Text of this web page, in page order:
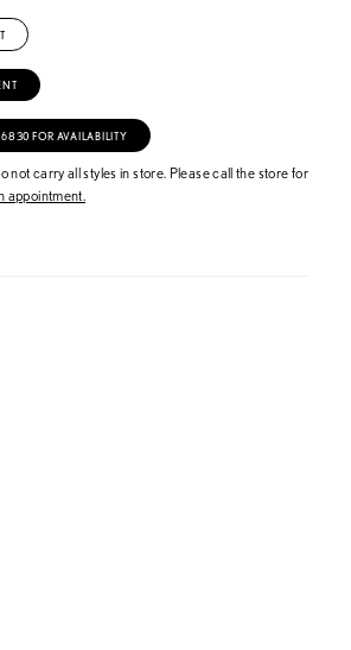
FOR AVAILABILITY
not carry all styles in store. Please call the store for
appointment.